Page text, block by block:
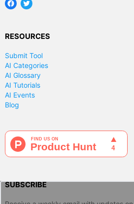
RESOURCES
Submit Tool
AI Categories
AI Glossary
AI Tutorials
AI Events
Blog
SUBSCRIBE